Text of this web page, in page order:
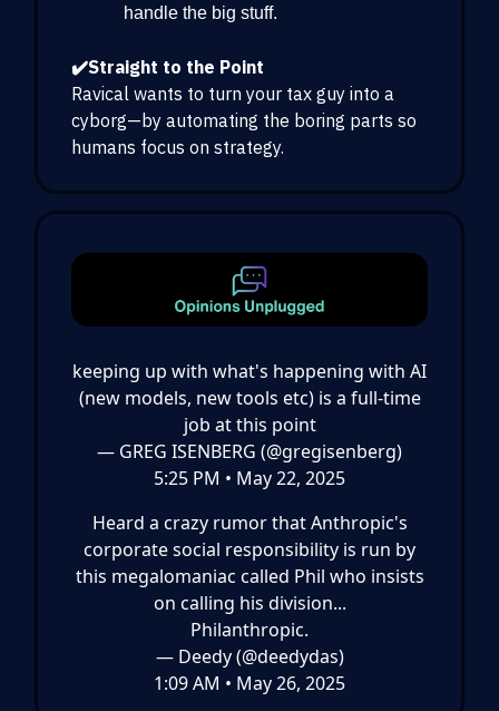
handle the big stuff.
✔️Straight to the Point
Ravical wants to turn your tax guy into a
cyborg—by automating the boring parts so
humans focus on strategy.
keeping up with what's happening with AI
(new models, new tools etc) is a full-time
job at this point
— GREG ISENBERG (@gregisenberg)
5:25 PM • May 22, 2025
Heard a crazy rumor that Anthropic's
corporate social responsibility is run by
this megalomaniac called Phil who insists
on calling his division...
Philanthropic.
— Deedy (@deedydas)
1:09 AM • May 26, 2025